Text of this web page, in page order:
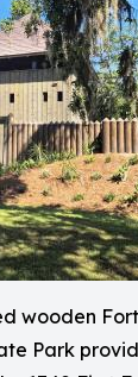
wooden
Park